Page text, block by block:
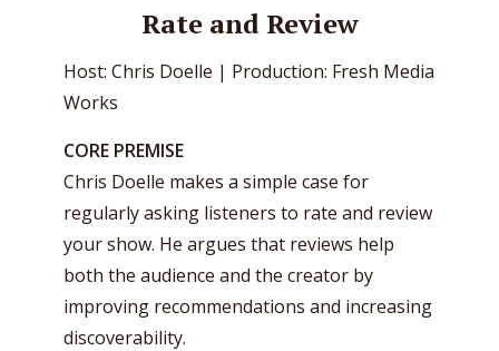
Rate and Review
Host: Chris Doelle | Production: Fresh Media
Works
CORE PREMISE
Chris Doelle makes a simple case for
regularly asking listeners to rate and review
your show. He argues that reviews help
both the audience and the creator by
improving recommendations and increasing
discoverability.